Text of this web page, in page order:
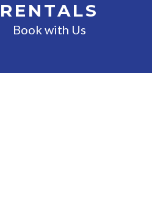
RENTALS
Book with Us